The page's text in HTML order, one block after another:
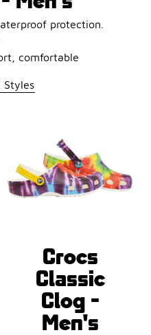
protection.
comfortable
Styles
Crocs
Classic
Clog -
Men's